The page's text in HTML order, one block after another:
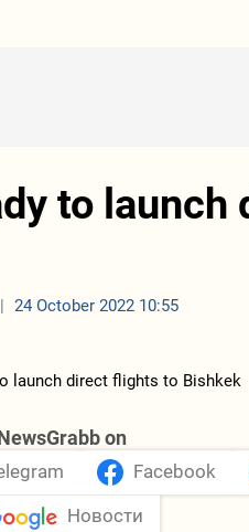
to
24 October 2022 10:55
on
Facebook
Новости